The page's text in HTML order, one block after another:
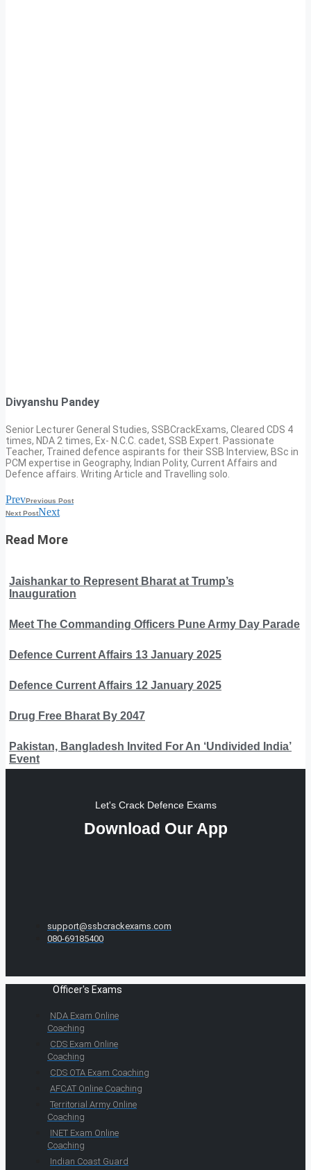
Divyanshu Pandey
Senior Lecturer General Studies, SSBCrackExams, Cleared CDS 4
times, NDA 2 times, Ex- N.C.C. cadet, SSB Expert. Passionate
Teacher, Trained defence aspirants for their SSB Interview, BSc in
PCM expertise in Geography, Indian Polity, Current Affairs and
Defence affairs. Writing Article and Travelling solo.
PrevPrevious Post
Next PostNext
Read More
Jaishankar to Represent Bharat at Trump’s
Inauguration
Meet The Commanding Officers Pune Army Day Parade
Defence Current Affairs 13 January 2025
Defence Current Affairs 12 January 2025
Drug Free Bharat By 2047
Pakistan, Bangladesh Invited For An ‘Undivided India’
Event
Let's Crack Defence Exams
Download Our App
support@ssbcrackexams.com
080-69185400
Officer's Exams
NDA Exam Online
Coaching
CDS Exam Online
Coaching
CDS OTA Exam Coaching
AFCAT Online Coaching
Territorial Army Online
Coaching
INET Exam Online
Coaching
Indian Coast Guard